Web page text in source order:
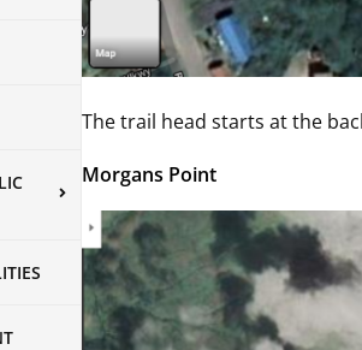
The trail head starts at the
Morgans Point